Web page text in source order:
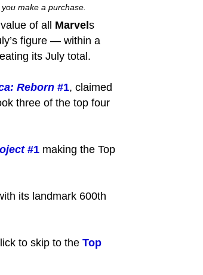
make a purchase.
of all Marvels
figure — within a
its July total.
Reborn #1, claimed
three of the top four
#1 making the Top
its landmark 600th
to skip to theTop